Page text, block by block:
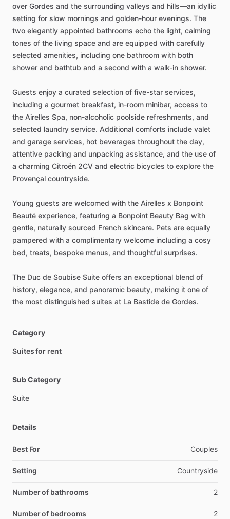
over Gordes and the surrounding valleys and hills—an idyllic
setting for slow mornings and golden-hour evenings. The
two elegantly appointed bathrooms echo the light, calming
tones of the living space and are equipped with carefully
selected amenities, including one bathroom with both
shower and bathtub and a second with a walk-in shower.
Guests enjoy a curated selection of five-star services,
including a gourmet breakfast, in-room minibar, access to
the Airelles Spa, non-alcoholic poolside refreshments, and
selected laundry service. Additional comforts include valet
and garage services, hot beverages throughout the day,
attentive packing and unpacking assistance, and the use of
a charming Citroën 2CV and electric bicycles to explore the
Provençal countryside.
Young guests are welcomed with the Airelles x Bonpoint
Beauté experience, featuring a Bonpoint Beauty Bag with
gentle, naturally sourced French skincare. Pets are equally
pampered with a complimentary welcome including a cosy
bed, treats, bespoke menus, and thoughtful surprises.
The Duc de Soubise Suite offers an exceptional blend of
history, elegance, and panoramic beauty, making it one of
the most distinguished suites at La Bastide de Gordes.
Category
Suites for rent
Sub Category
Suite
Details
Best For Couples
Setting Countryside
Number of bathrooms 2
Number of bedrooms 2